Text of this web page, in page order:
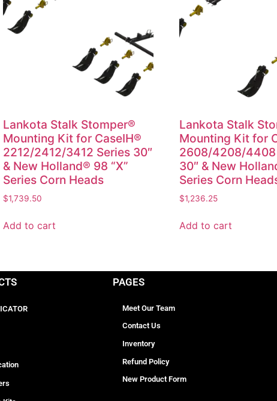
Lankota Stalk Stomper®
Mounting Kit for CaseIH®
2212/2412/3412 Series 30″
& New Holland® 98 “X”
Series Corn Heads
$1,739.50
Add to cart
Lankota Stalk
Mounting Kit for
2608/4208/4408
30″ & New
Series Corn
$1,236.25
Add to cart
PAGES
Meet Our Team
Contact Us
Inventory
Refund Policy
New Product Form